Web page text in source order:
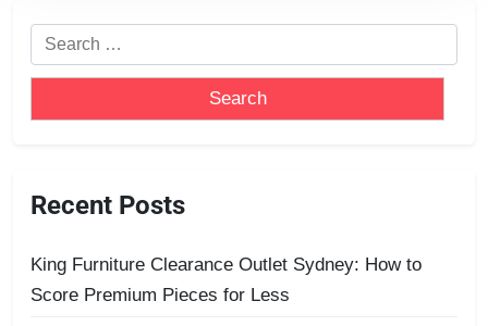
Recent Posts
King Furniture Clearance Outlet Sydney: How to
Score Premium Pieces for Less